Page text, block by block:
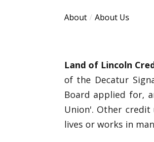
About About Us
Land of Lincoln
of the Decatur
Board applied for,
Union'. Other credit
lives or works in